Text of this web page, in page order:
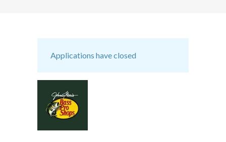
Applications have closed